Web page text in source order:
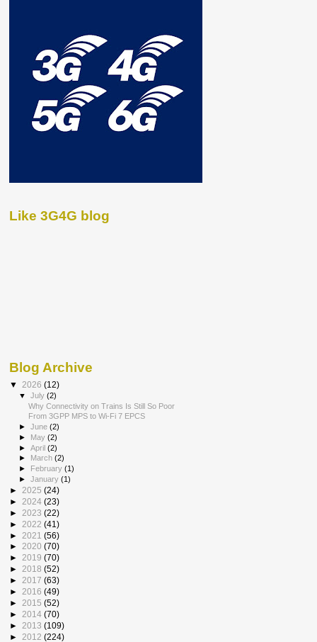
Like 3G4G blog
Blog Archive
▼ 2026 (12)
▼July(2)
Why Connectivity on Trains Is Still So Poor
From 3GPP MPS to Wi-Fi 7 EPCS
►June(2)
► May(2)
►April(2)
►
March(2)
► February(1)
►January(1)
► 2025 (24)
► 2024 (23)
► 2023 (22)
► 2022 (41)
► 2021 (56)
► 2020 (70)
► 2019 (70)
► 2018 (52)
► 2017 (63)
► 2016 (49)
► 2015 (52)
► 2014 (70)
► 2013 (109)
► 2012 (224)